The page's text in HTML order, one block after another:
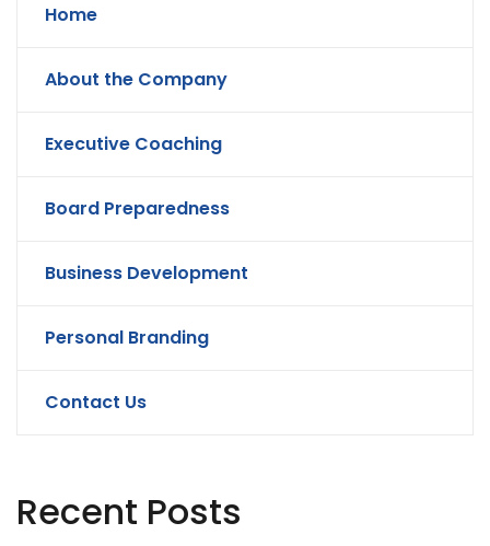
Home
About the Company
Executive Coaching
Board Preparedness
Business Development
Personal Branding
Contact Us
Recent Posts